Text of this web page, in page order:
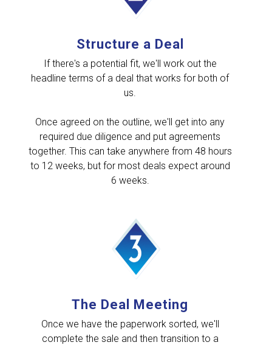
Structure a Deal
If there's a potential fit, we'll work out the
headline terms of a deal that works for both of
us.
Once agreed on the outline, we'll get into any
required due diligence and put agreements
together. This can take anywhere from 48 hours
to 12 weeks, but for most deals expect around
6 weeks.
The Deal Meeting
Once we have the paperwork sorted, we'll
complete the sale and then transition to a